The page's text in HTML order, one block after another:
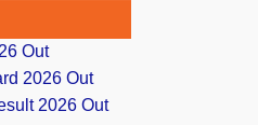
Out
2026 Out
2026 Out